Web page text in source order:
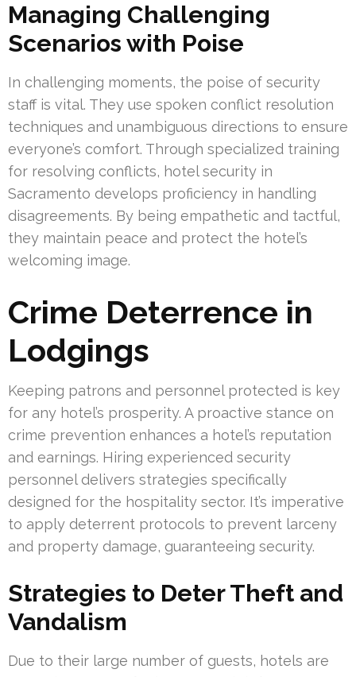
Managing Challenging
Scenarios with Poise
In challenging moments, the poise of security
staff is vital. They use spoken conflict resolution
techniques and unambiguous directions to ensure
everyone’s comfort. Through specialized training
for resolving conflicts, hotel security in
Sacramento develops proficiency in handling
disagreements. By being empathetic and tactful,
they maintain peace and protect the hotel’s
welcoming image.
Crime Deterrence in
Lodgings
Keeping patrons and personnel protected is key
for any hotel’s prosperity. A proactive stance on
crime prevention enhances a hotel’s reputation
and earnings. Hiring experienced security
personnel delivers strategies specifically
designed for the hospitality sector. It’s imperative
to apply deterrent protocols to prevent larceny
and property damage, guaranteeing security.
Strategies to Deter Theft and
Vandalism
Due to their large number of guests, hotels are